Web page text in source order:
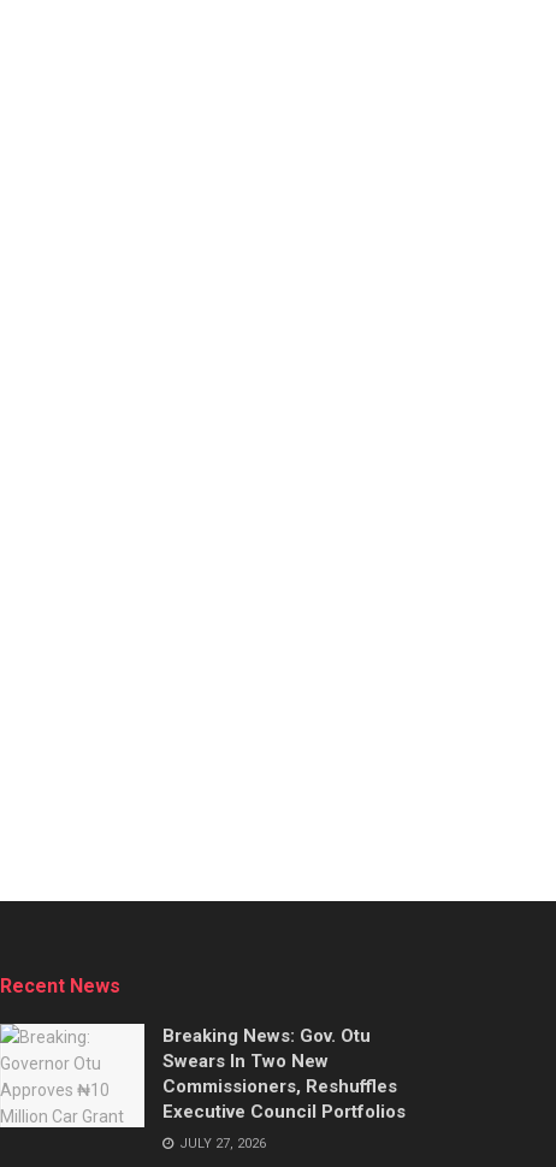
Recent News
Breaking News: Gov. Otu
Swears In Two New
Commissioners, Reshuffles
Executive Council Portfolios
JULY 27, 2026